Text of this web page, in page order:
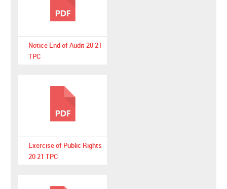
Notice End of Audit 20 21
TPC
Exercise of Public Rights
20 21 TPC